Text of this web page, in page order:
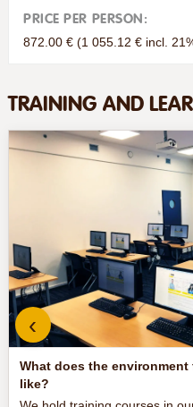
PRICE PER PERSON:
872.00 € (1 055.12 € incl.
TRAINING AND
What does the
like?
‹